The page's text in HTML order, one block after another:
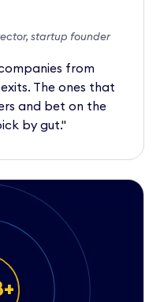
startup founder
from
The ones that
and bet on the
by gut."